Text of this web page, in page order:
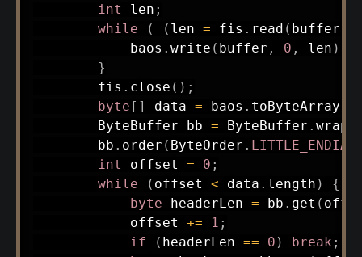
int len ;
while
( ( len = fis . read ( buffer
            baos
. write ( buffer , 0 , len )
}
        fis
. close ( ) ;
byte [ ] data = baos . toByteArray
ByteBuffer bb = ByteBuffer . wrap
        bb
. order ( ByteOrder . LITTLE_ENDIAN
int offset = 0 ;
while
( offset < data . length )
{
byte headerLen = bb . get (
            offset
+= 1 ;
if
( headerLen == 0 ) break ;